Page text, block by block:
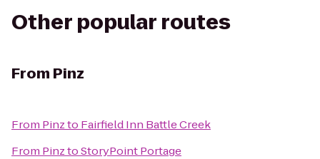
Other popular routes
From Pinz
From Pinzto Fairfield Inn Battle Creek
From PinztoStoryPoint Portage